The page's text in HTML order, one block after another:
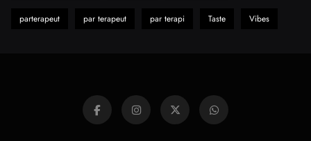
parterapeut par terapeut par terapi Taste Vibes